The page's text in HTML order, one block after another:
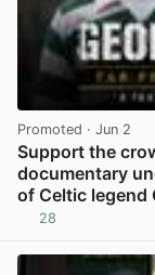
Promoted · Jun 2
Support the
documentary
of Celtic legend
28